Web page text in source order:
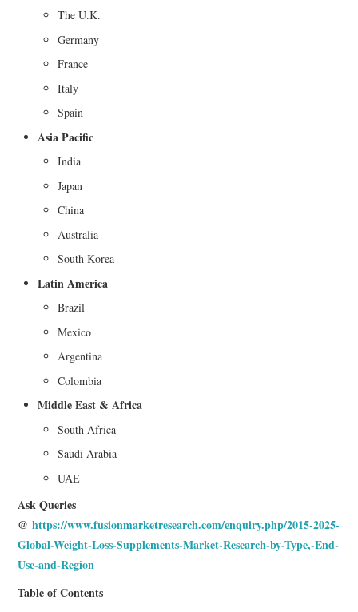
The U.K.
Germany
France
Italy
Spain
Asia Pacific
India
Japan
China
Australia
South Korea
Latin America
Brazil
Mexico
Argentina
Colombia
Middle East & Africa
South Africa
Saudi Arabia
UAE
Ask Queries
@https://www.fusionmarketresearch.com/enquiry.php/2015-2025-
Global-Weight-Loss-Supplements-Market-Research-by-Type,-End-
Use-and-Region
Table of Contents